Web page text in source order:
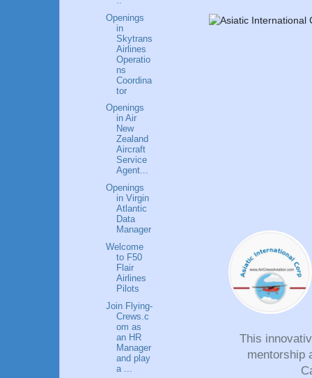
This
mentorship
Openings
in
Skytrans
Airlines
Operatio
ns
Coordina
tor
Openings
in Air
New
Zealand
Aircraft
Service
Agent...
Openings
in Virgin
Atlantic
Data
Manager
Welcome
to F50
Flair
Airlines
Pilots
Join Flying-
Crews.c
om as
an HR
Manager
and play
a ...